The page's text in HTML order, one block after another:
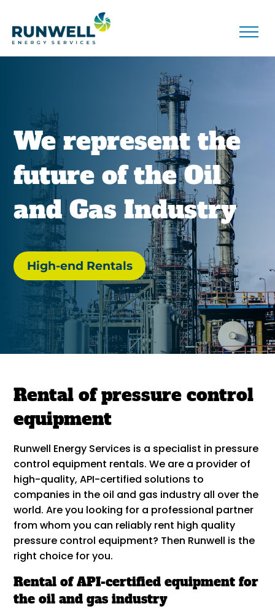
We represent the
future of the Oil
and Gas Industry
High-end Rentals
Rental of pressure control
equipment
Runwell Energy Services is a specialist in pressure
control equipment rentals. We are a provider of
high-quality, API-certified solutions to
companies in the oil and gas industry all over the
world. Are you looking for a professional partner
from whom you can reliably rent high quality
pressure control equipment? Then Runwell is the
right choice for you.
Rental of API-certified equipment for
the oil and gas industry